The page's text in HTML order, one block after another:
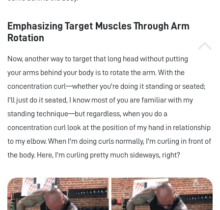
Emphasizing Target Muscles Through Arm
Rotation
Now, another way to target that long head without putting
your arms behind your body is to rotate the arm. With the
concentration curl—whether you're doing it standing or seated;
I'll just do it seated, I know most of you are familiar with my
standing technique—but regardless, when you do a
concentration curl look at the position of my hand in relationship
to my elbow. When I'm doing curls normally, I'm curling in front of
the body. Here, I'm curling pretty much sideways, right?